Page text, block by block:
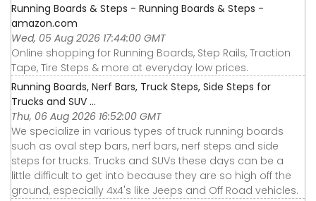
Running Boards & Steps - Running Boards & Steps -
amazon.com
Wed, 05 Aug 2026 17:44:00 GMT
Online shopping for Running Boards, Step Rails, Traction
Tape, Tire Steps & more at everyday low prices.
Running Boards, Nerf Bars, Truck Steps, Side Steps for
Trucks and SUV ...
Thu, 06 Aug 2026 16:52:00 GMT
We specialize in various types of truck running boards
such as oval step bars, nerf bars, nerf steps and side
steps for trucks. Trucks and SUVs these days can be a
little difficult to get into because they are so high off the
ground, especially 4x4's like Jeeps and Off Road vehicles.